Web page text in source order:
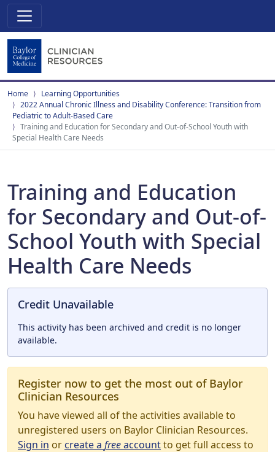
Home
Learning Opportunities
2022 Annual Chronic Illness and Disability Conference: Transition from
Pediatric to Adult-Based Care
Training and Education for Secondary and Out-of-School Youth with
Special Health Care Needs
Training and Education
for Secondary and Out-of-
School Youth with Special
Health Care Needs
Credit Unavailable
This activity has been archived and credit is no longer
available.
Register now to get the most out of Baylor
Clinician Resources
You have viewed all of the activities available to
unregistered users on Baylor Clinician Resources.
Sign in orcreate a freeaccountto get full access to